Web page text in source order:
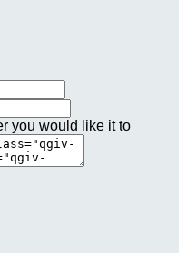
you would like it to